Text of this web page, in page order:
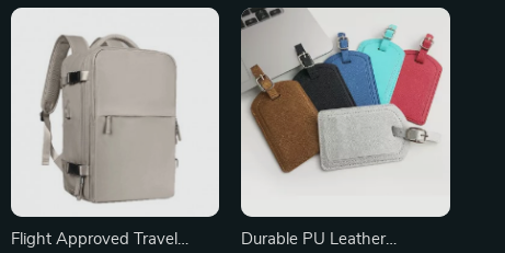
Flight Approved Travel
Durable PU Leather